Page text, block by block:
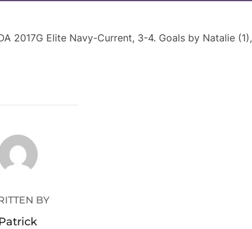
2017G Elite Navy-Current, 3-4. Goals by Natalie (1),
AUTHOR
BY